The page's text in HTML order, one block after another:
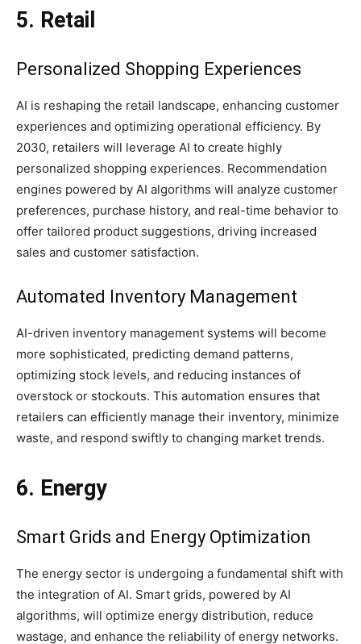
5. Retail
Personalized Shopping Experiences
AI is reshaping the retail landscape, enhancing customer
experiences and optimizing operational efficiency. By
2030, retailers will leverage AI to create highly
personalized shopping experiences. Recommendation
engines powered by AI algorithms will analyze customer
preferences, purchase history, and real-time behavior to
offer tailored product suggestions, driving increased
sales and customer satisfaction.
Automated Inventory Management
AI-driven inventory management systems will become
more sophisticated, predicting demand patterns,
optimizing stock levels, and reducing instances of
overstock or stockouts. This automation ensures that
retailers can efficiently manage their inventory, minimize
waste, and respond swiftly to changing market trends.
6. Energy
Smart Grids and Energy Optimization
The energy sector is undergoing a fundamental shift with
the integration of AI. Smart grids, powered by AI
algorithms, will optimize energy distribution, reduce
wastage, and enhance the reliability of energy networks.